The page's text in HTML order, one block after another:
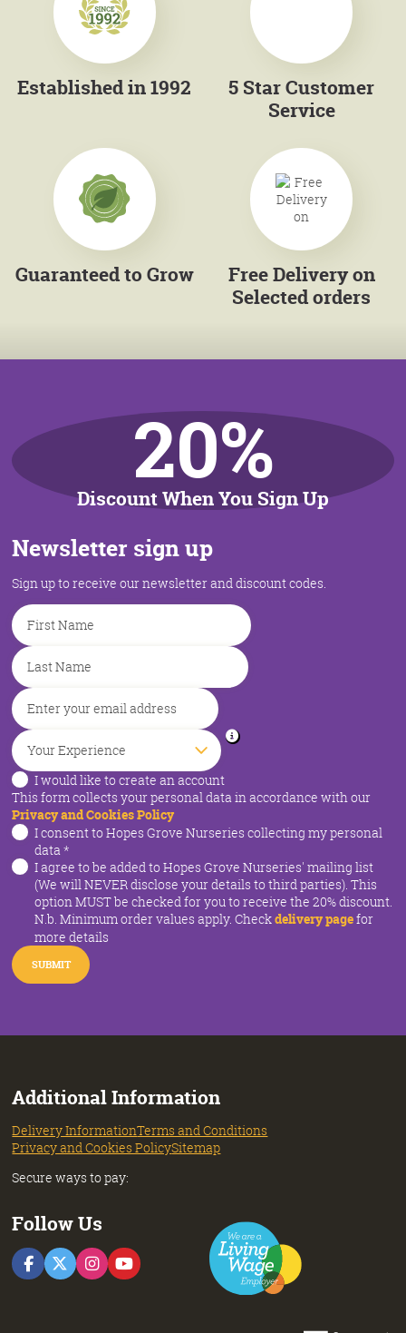
Established in 1992
5 Star Customer
Service
Guaranteed to Grow
Free Delivery on
Selected orders
Discount When You Sign Up
20%
Newsletter sign up
Sign up to receive our newsletter and discount codes.
I would like to create an account
This form collects your personal data in accordance with our
Privacy and Cookies Policy
I consent to Hopes Grove Nurseries collecting my personal
data*
I agree to be added to Hopes Grove Nurseries' mailing list
(We will NEVER disclose your details to third parties). This
option MUST be checked for you to receive the 20% discount.
N.b. Minimum order values apply. Checkdelivery pagefor
more details
Additional Information
Delivery InformationTerms and Conditions
Privacy and Cookies PolicySitemap
Secure ways to pay:
Follow Us